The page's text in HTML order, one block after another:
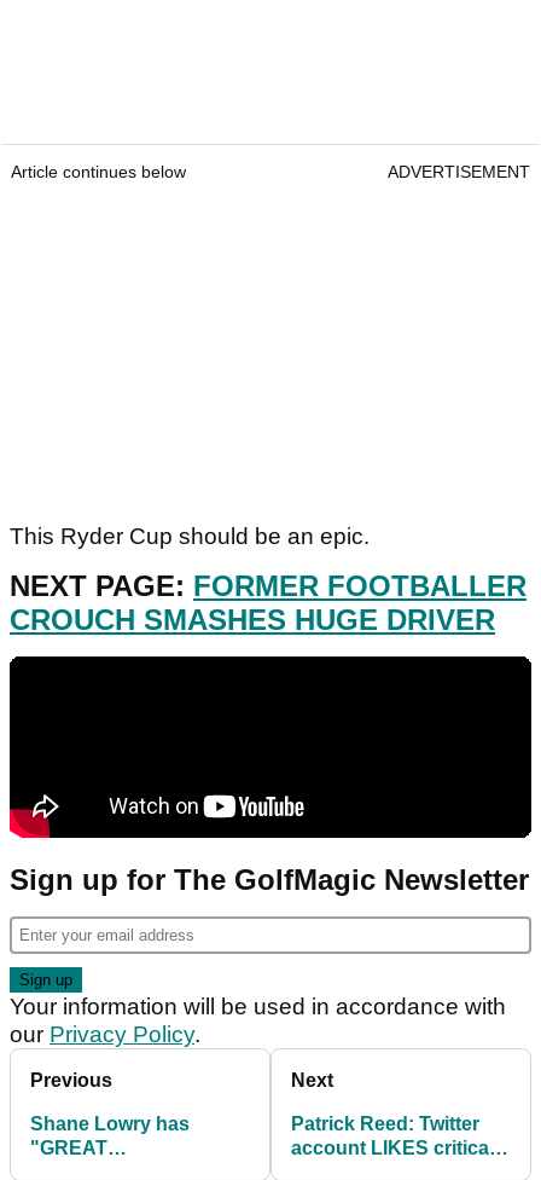
Article continues below ADVERTISEMENT
This Ryder Cup should be an epic.
NEXT PAGE: FORMER FOOTBALLER
CROUCH SMASHES HUGE DRIVER
Sign up for The GolfMagic Newsletter
Your information will be used in accordance with
our Privacy Policy.
Previous
Shane Lowry has
"GREAT
Next
Patrick Reed: Twitter
account LIKES critical